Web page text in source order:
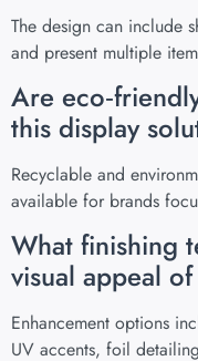
The design can include
and present multiple
Are
this display
Recyclable and
available for brands
What finishing
visual appeal
Enhancement options
UV accents, foil